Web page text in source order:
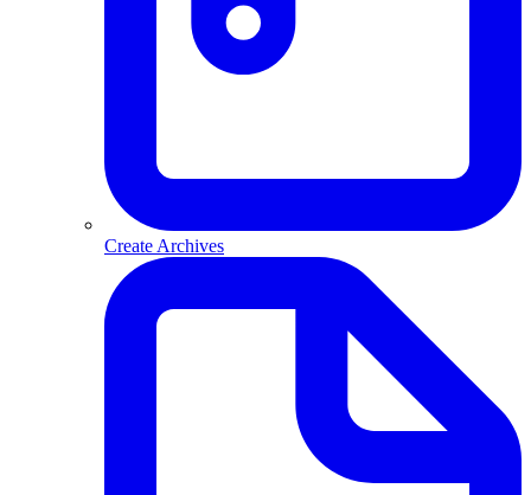
Create Archives